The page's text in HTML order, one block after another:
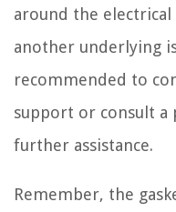
around the
another underlying
recommended to
support or consult a
further assistance.
Remember, the